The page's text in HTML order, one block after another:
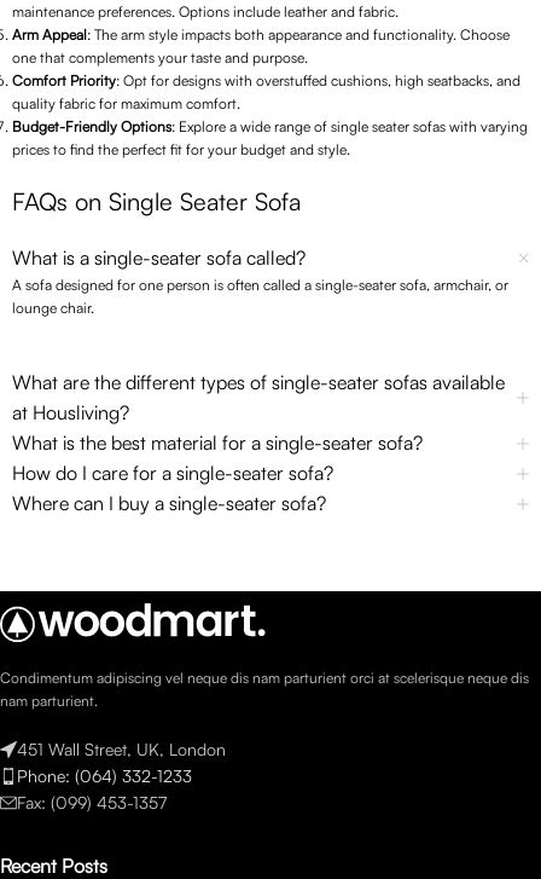
maintenance preferences. Options include leather and fabric.
Arm Appeal: The arm style impacts both appearance and functionality. Choose
one that complements your taste and purpose.
Comfort Priority: Opt for designs with overstuffed cushions, high seatbacks, and
quality fabric for maximum comfort.
Budget-Friendly Options: Explore a wide range of single seater sofas with varying
prices to find the perfect fit for your budget and style.
FAQs on Single Seater Sofa
What is a single-seater sofa called?
A sofa designed for one person is often called a single-seater sofa, armchair, or
lounge chair.
What are the different types of single-seater sofas available
at Housliving?
What is the best material for a single-seater sofa?
How do I care for a single-seater sofa?
Where can I buy a single-seater sofa?
Condimentum adipiscing vel neque dis nam parturient orci at scelerisque neque dis
nam parturient.
451 Wall Street, UK, London
Phone: (064) 332-1233
Fax: (099) 453-1357
Recent Posts